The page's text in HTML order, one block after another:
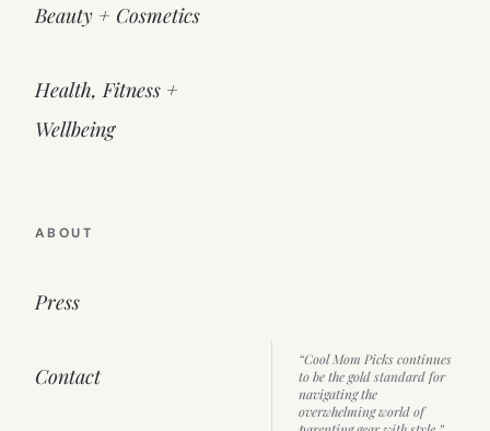
Beauty + Cosmetics
Health, Fitness +
Wellbeing
ABOUT
Press
Contact
“Cool Mom Picks continues
to be the gold standard for
navigating the
overwhelming world of